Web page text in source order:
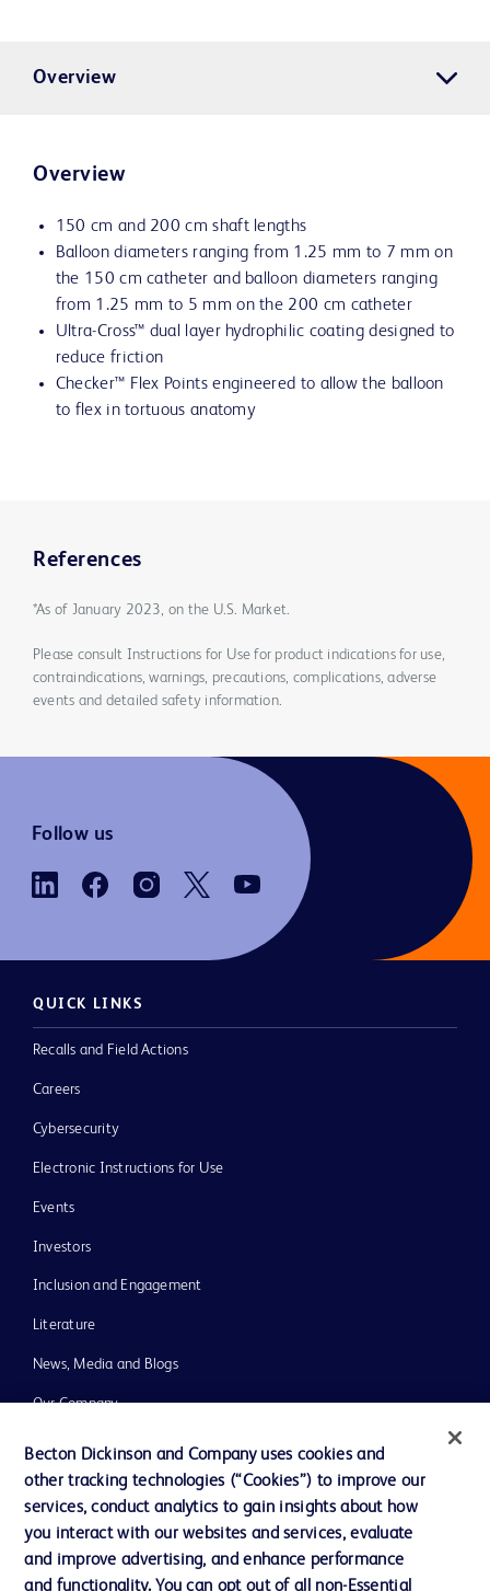
Overview
Overview
150 cm and 200 cm shaft lengths
Balloon diameters ranging from 1.25 mm to 7 mm on
the 150 cm catheter and balloon diameters ranging
from 1.25 mm to 5 mm on the 200 cm catheter
Ultra-Cross™ dual layer hydrophilic coating designed to
reduce friction
Checker™ Flex Points engineered to allow the balloon
to flex in tortuous anatomy
References
*As of January 2023, on the U.S. Market.
Please consult Instructions for Use for product indications for use,
contraindications, warnings, precautions, complications, adverse
events and detailed safety information.
Follow us
QUICK LINKS
Recalls and Field Actions
Careers
Cybersecurity
Electronic Instructions for Use
Events
Investors
Inclusion and Engagement
Literature
News, Media and Blogs
Our Company
Ethics and Compliance
Support
Becton Dickinson and Company uses cookies and
other tracking technologies (“Cookies”) to improve our
services, conduct analytics to gain insights about how
you interact with our websites and services, evaluate
and improve advertising, and enhance performance
and functionality. You can opt out of all non-Essential